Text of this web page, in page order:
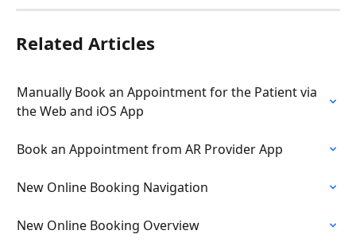
Related Articles
Manually Book an Appointment for the Patient via
the Web and iOS App
Book an Appointment from AR Provider App
New Online Booking Navigation
New Online Booking Overview